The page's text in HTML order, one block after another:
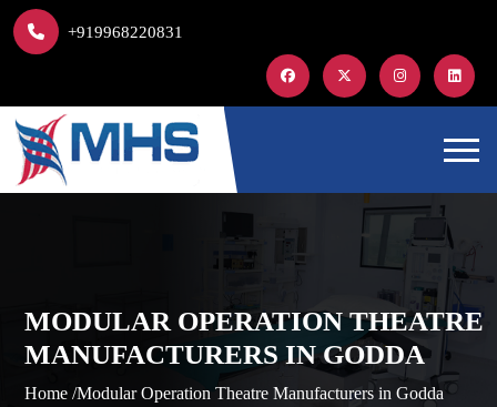
+919968220831
MODULAR OPERATION THEATRE
MANUFACTURERS IN GODDA
Home /Modular Operation Theatre Manufacturers in Godda